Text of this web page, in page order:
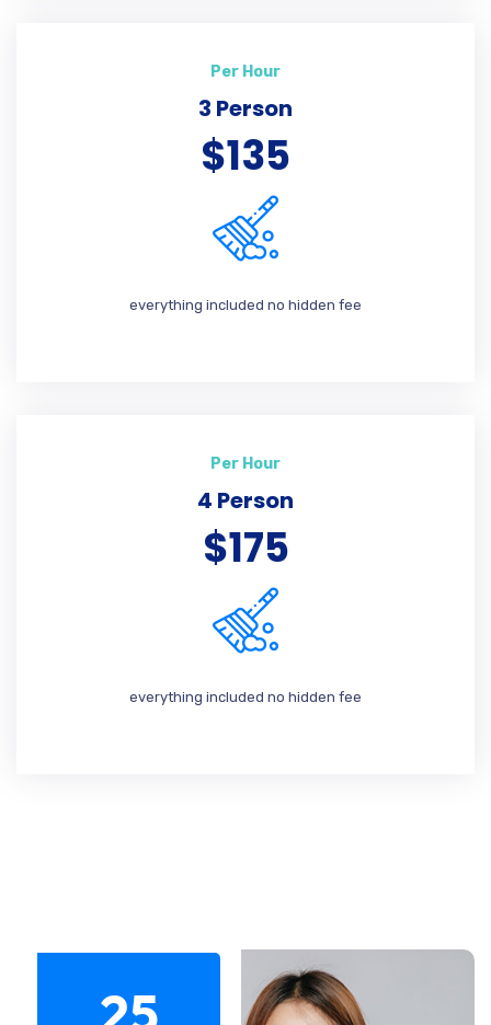
Per Hour
3 Person
$135
everything included no hidden fee
Per Hour
4 Person
$175
everything included no hidden fee